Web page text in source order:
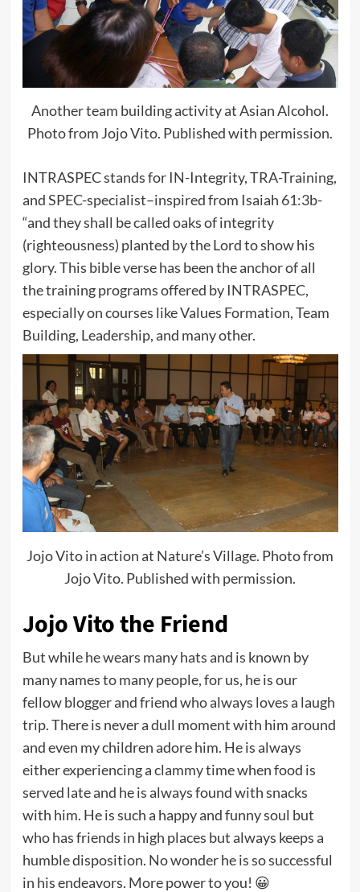
Another team building activity at Asian Alcohol.
Photo from Jojo Vito. Published with permission.
INTRASPEC stands for IN-Integrity, TRA-Training,
and SPEC-specialist–inspired from Isaiah 61:3b-
“and they shall be called oaks of integrity
(righteousness) planted by the Lord to show his
glory. This bible verse has been the anchor of all
the training programs offered by INTRASPEC,
especially on courses like Values Formation, Team
Building, Leadership, and many other.
Jojo Vito in action at Nature’s Village. Photo from
Jojo Vito. Published with permission.
Jojo Vito the Friend
But while he wears many hats and is known by
many names to many people, for us, he is our
fellow blogger and friend who always loves a laugh
trip. There is never a dull moment with him around
and even my children adore him. He is always
either experiencing a clammy time when food is
served late and he is always found with snacks
with him. He is such a happy and funny soul but
who has friends in high places but always keeps a
humble disposition. No wonder he is so successful
in his endeavors. More power to you! 😀